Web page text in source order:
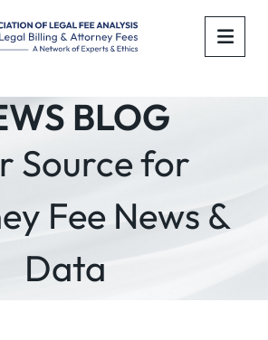
BLOG
Source for
Fee News &
Data